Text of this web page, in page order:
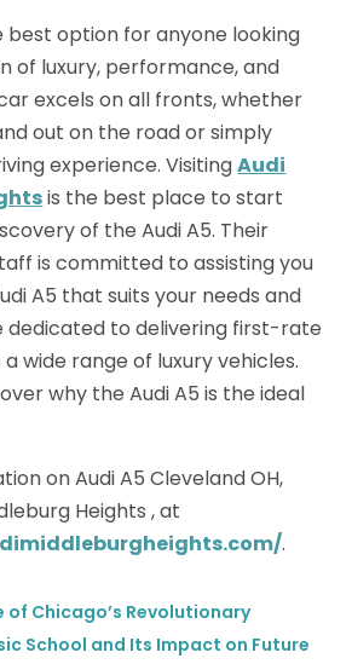
best option for anyone looking
of luxury, performance, and
excels on all fronts, whether
out on the road or simply
experience. VisitingAudi
is the best place to start
of the Audi A5. Their
is committed to assisting you
A5 that suits your needs and
dedicated to delivering first-rate
wide range of luxury vehicles.
why the Audi A5 is the ideal
on Audi A5 Cleveland OH,
Heights , at
.
of Chicago’s Revolutionary
School and Its Impact on Future